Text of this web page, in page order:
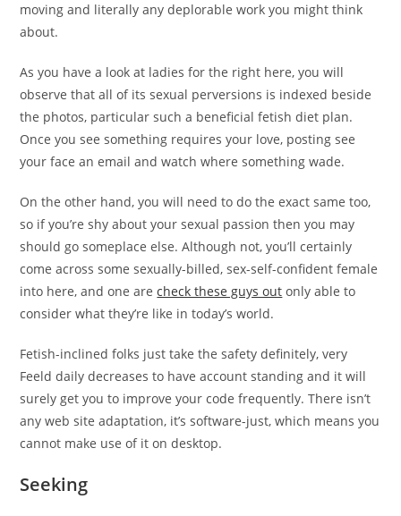
moving and literally any deplorable work you might think
about.
As you have a look at ladies for the right here, you will
observe that all of its sexual perversions is indexed beside
the photos, particular such a beneficial fetish diet plan.
Once you see something requires your love, posting see
your face an email and watch where something wade.
On the other hand, you will need to do the exact same too,
so if you’re shy about your sexual passion then you may
should go someplace else. Although not, you’ll certainly
come across some sexually-billed, sex-self-confident female
into here, and one arecheck these guys out only able to
consider what they’re like in today’s world.
Fetish-inclined folks just take the safety definitely, very
Feeld daily decreases to have account standing and it will
surely get you to improve your code frequently. There isn’t
any web site adaptation, it’s software-just, which means you
cannot make use of it on desktop.
Seeking